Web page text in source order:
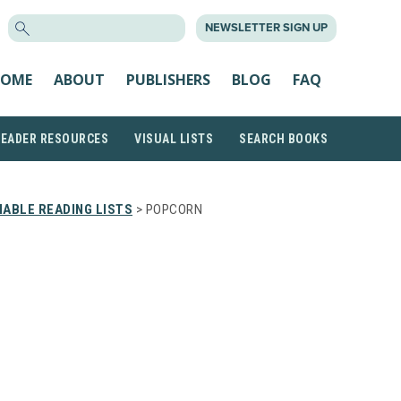
NEWSLETTER SIGN UP
ABOUT PUBLISHERS BLOG FAQ
RESOURCES VISUAL LISTS SEARCH BOOKS
READING LISTS > POPCORN